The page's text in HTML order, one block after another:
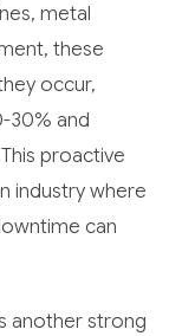
metal
these
occur,
30% and
proactive
industry where
can
another strong